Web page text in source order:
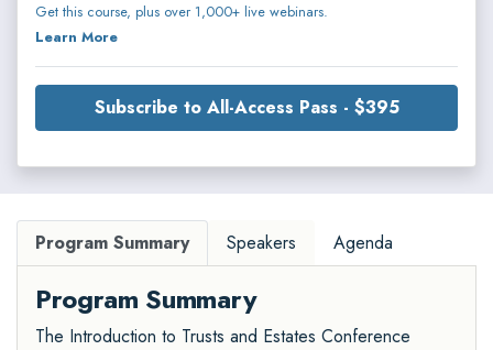
Get this course, plus over 1,000+ live webinars.
Learn More
Subscribe to All-Access Pass - $395
Program Summary Speakers Agenda
Program Summary
The Introduction to Trusts and Estates Conference